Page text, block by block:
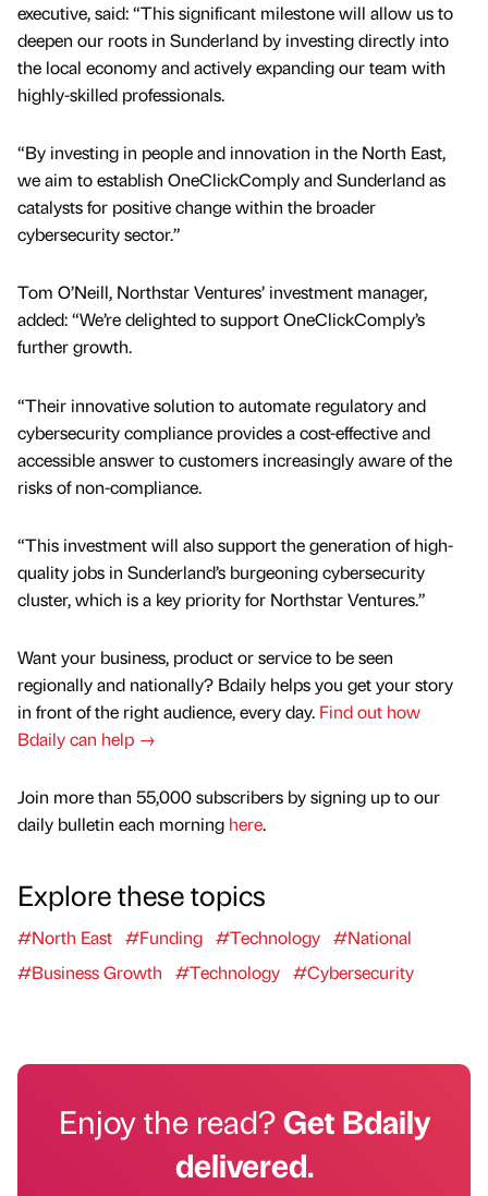
executive, said: “This significant milestone will allow us to
deepen our roots in Sunderland by investing directly into
the local economy and actively expanding our team with
highly-skilled professionals.
“By investing in people and innovation in the North East,
we aim to establish OneClickComply and Sunderland as
catalysts for positive change within the broader
cybersecurity sector.”
Tom O’Neill, Northstar Ventures’ investment manager,
added: “We’re delighted to support OneClickComply’s
further growth.
“Their innovative solution to automate regulatory and
cybersecurity compliance provides a cost-effective and
accessible answer to customers increasingly aware of the
risks of non-compliance.
“This investment will also support the generation of high-
quality jobs in Sunderland’s burgeoning cybersecurity
cluster, which is a key priority for Northstar Ventures.”
Want your business, product or service to be seen
regionally and nationally? Bdaily helps you get your story
in front of the right audience, every day. Find out how
Bdaily can help →
Join more than 55,000 subscribers by signing up to our
daily bulletin each morning here.
Explore these topics
#North East #Funding #Technology #National
#Business Growth
#Technology #Cybersecurity
Enjoy the read?Get Bdaily
delivered.